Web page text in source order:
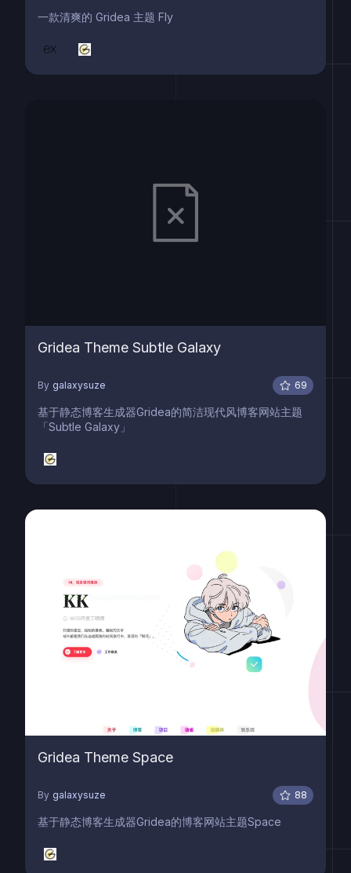
一款清爽的 Gridea 主题 Fly
Gridea Theme Subtle Galaxy
By galaxysuze 69
基于静态博客生成器Gridea的简洁现代风博客网站主题
「Subtle Galaxy」
Gridea Theme Space
By galaxysuze 88
基于静态博客生成器Gridea的博客网站主题Space